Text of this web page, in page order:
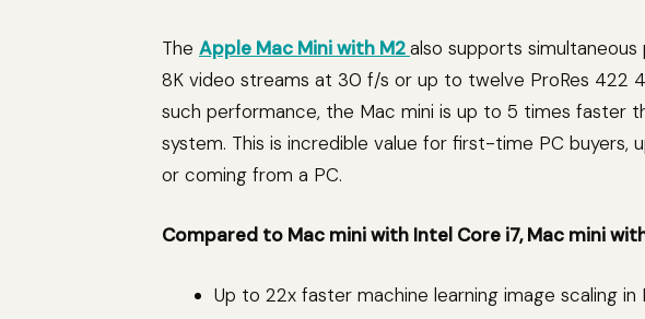
The Apple Mac Mini with M2also supports
8K video streams at 30 f/s or up to twelve ProRes 422
such performance, the Mac mini is up to 5 times faster
system. This is incredible value for first-time PC buyers,
or coming from a PC.
Compared to Mac mini with Intel Core i7, Mac mini
Up to 22x faster machine learning image scaling in